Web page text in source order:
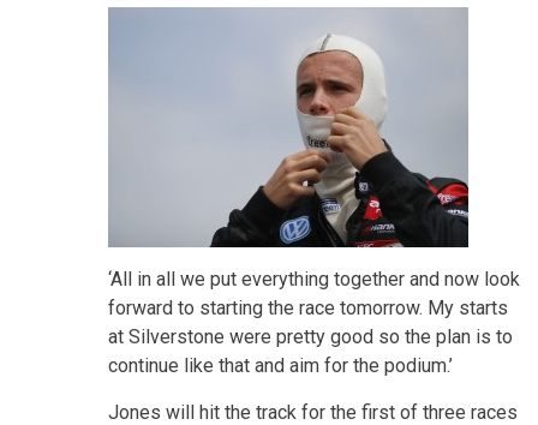
‘All in all we put everything together and now look
forward to starting the race tomorrow. My starts
at Silverstone were pretty good so the plan is to
continue like that and aim for the podium.’
Jones will hit the track for the first of three races